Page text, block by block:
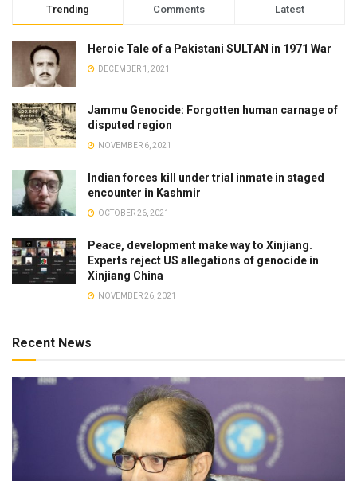
Trending Comments Latest
Heroic Tale of a Pakistani SULTAN in 1971 War
DECEMBER 1, 2021
Jammu Genocide: Forgotten human carnage of
disputed region
NOVEMBER 6, 2021
Indian forces kill under trial inmate in staged
encounter in Kashmir
OCTOBER 26, 2021
Peace, development make way to Xinjiang.
Experts reject US allegations of genocide in
Xinjiang China
NOVEMBER 26, 2021
Recent News